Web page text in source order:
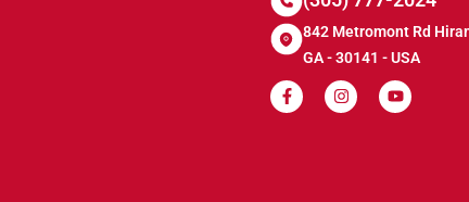
842 Metromont Rd
GA - 30141 - USA